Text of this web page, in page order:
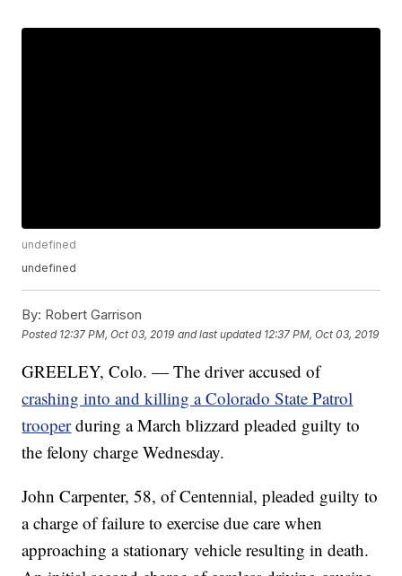
undefined
undefined
By: Robert Garrison
Posted 12:37 PM, Oct 03, 2019 and last updated 12:37 PM, Oct 03, 2019
GREELEY, Colo. — The driver accused of
crashing into and killing a Colorado State Patrol
trooper during a March blizzard pleaded guilty to
the felony charge Wednesday.
John Carpenter, 58, of Centennial, pleaded guilty to
a charge of failure to exercise due care when
approaching a stationary vehicle resulting in death.